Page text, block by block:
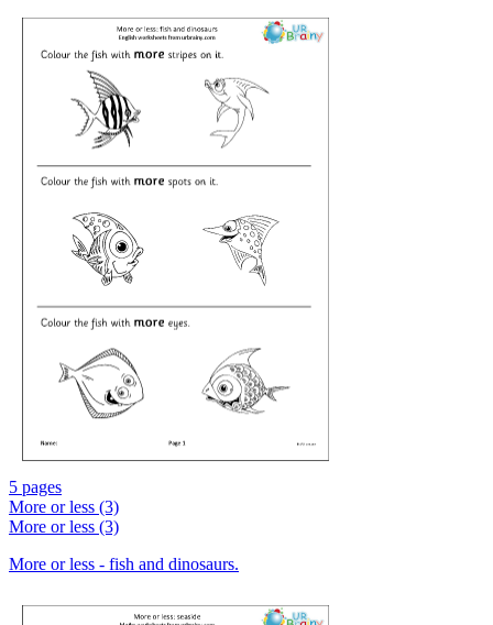
5 pages
More or less (3)
More or less (3)
More or less - fish and dinosaurs.